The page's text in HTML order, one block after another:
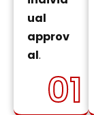
01
ual
approv
al.